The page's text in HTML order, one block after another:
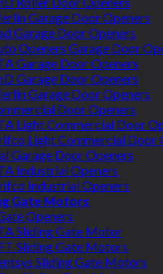
Garage Door Openers
Garage Door Openers
Openers Garage Door
Garage Door Openers
Garage Door Openers
Garage Door Openers
Door Openers
Light Commercial Door
Light Commercial Door
Garage Door Openers
Industrial Openers
Industrial Openers
Gate Motors
Openers
Sliding Gate Motor
Sliding Gate Motors
Sliding Gate Motors